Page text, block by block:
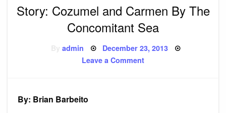
Story: Cozumel and Carmen By The
Concomitant Sea
admin Posted
December 23, 2013
Leave a Commenton
By: Brian Barbeito